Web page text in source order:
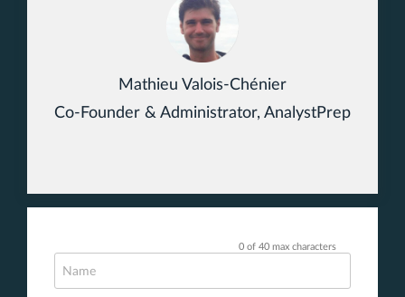
Mathieu Valois-Chénier
Co-Founder & Administrator, AnalystPrep
0 of 40 max characters